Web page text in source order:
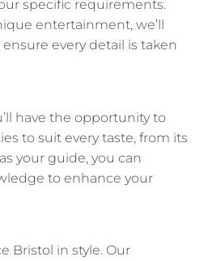
specific requirements.
entertainment, we’ll
every detail is taken
have the opportunity to
to suit every taste, from its
your guide, you can
to enhance your
Bristol in style. Our